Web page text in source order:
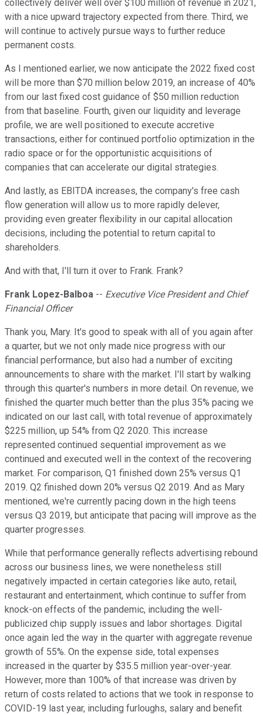
collectively deliver well over $100 million of revenue in 2021,
with a nice upward trajectory expected from there. Third, we
will continue to actively pursue ways to further reduce
permanent costs.
As I mentioned earlier, we now anticipate the 2022 fixed cost
will be more than $70 million below 2019, an increase of 40%
from our last fixed cost guidance of $50 million reduction
from that baseline. Fourth, given our liquidity and leverage
profile, we are well positioned to execute accretive
transactions, either for continued portfolio optimization in the
radio space or for the opportunistic acquisitions of
companies that can accelerate our digital strategies.
And lastly, as EBITDA increases, the company's free cash
flow generation will allow us to more rapidly delever,
providing even greater flexibility in our capital allocation
decisions, including the potential to return capital to
shareholders.
And with that, I'll turn it over to Frank. Frank?
Frank Lopez-Balboa -- Executive Vice President and Chief
Financial Officer
Thank you, Mary. It's good to speak with all of you again after
a quarter, but we not only made nice progress with our
financial performance, but also had a number of exciting
announcements to share with the market. I'll start by walking
through this quarter's numbers in more detail. On revenue, we
finished the quarter much better than the plus 35% pacing we
indicated on our last call, with total revenue of approximately
$225 million, up 54% from Q2 2020. This increase
represented continued sequential improvement as we
continued and executed well in the context of the recovering
market. For comparison, Q1 finished down 25% versus Q1
2019. Q2 finished down 20% versus Q2 2019. And as Mary
mentioned, we're currently pacing down in the high teens
versus Q3 2019, but anticipate that pacing will improve as the
quarter progresses.
While that performance generally reflects advertising rebound
across our business lines, we were nonetheless still
negatively impacted in certain categories like auto, retail,
restaurant and entertainment, which continue to suffer from
knock-on effects of the pandemic, including the well-
publicized chip supply issues and labor shortages. Digital
once again led the way in the quarter with aggregate revenue
growth of 55%. On the expense side, total expenses
increased in the quarter by $35.5 million year-over-year.
However, more than 100% of that increase was driven by
return of costs related to actions that we took in response to
COVID-19 last year, including furloughs, salary and benefit